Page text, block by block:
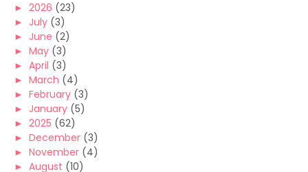
► 2026 (23)
► July (3)
► June (2)
► May (3)
► April (3)
► March (4)
► February (3)
► January (5)
► 2025 (62)
► December (3)
► November (4)
► August (10)